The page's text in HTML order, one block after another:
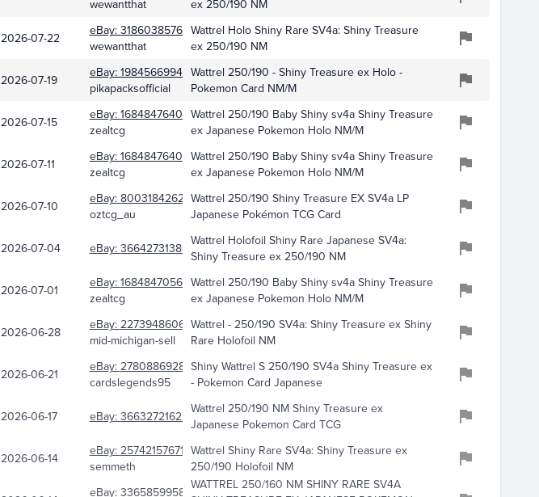
wewantthat
ex 250/190 NM
2026-07-22 eBay: 318603857681
wewantthat
Wattrel Holo Shiny Rare SV4a: Shiny Treasure
ex 250/190 NM
2026-07-19 eBay: 198456699430
pikapacksofficial
Wattrel 250/190 - Shiny Treasure ex Holo -
Pokemon Card NM/M
2026-07-15 eBay: 168484764031
zealtcg
Wattrel 250/190 Baby Shiny sv4a Shiny Treasure
ex Japanese Pokemon Holo NM/M
2026-07-11 eBay: 168484764091
zealtcg
Wattrel 250/190 Baby Shiny sv4a Shiny Treasure
ex Japanese Pokemon Holo NM/M
2026-07-10 eBay: 800318426281
oztcg_au
Wattrel 250/190 Shiny Treasure EX SV4a LP
Japanese Pokémon TCG Card
2026-07-04 eBay: 366427313861Wattrel Holofoil Shiny Rare Japanese SV4a:
Shiny Treasure ex 250/190 NM
2026-07-01 eBay: 168484705610
zealtcg
Wattrel 250/190 Baby Shiny sv4a Shiny Treasure
ex Japanese Pokemon Holo NM/M
2026-06-28 eBay: 227394860658
mid-michigan-sell
Wattrel - 250/190 SV4a: Shiny Treasure ex Shiny
Rare Holofoil NM
2026-06-21 eBay: 278088692899
cardslegends95
Shiny Wattrel S 250/190 SV4a Shiny Treasure ex
- Pokemon Card Japanese
2026-06-17 eBay: 366327216228Wattrel 250/190 NM Shiny Treasure ex
Japanese Pokemon Card TCG
2026-06-14 eBay: 257421576719
semmeth
Wattrel Shiny Rare SV4a: Shiny Treasure ex
250/190 Holofoil NM
eBay: 336585995894WATTREL 250/160 NM SHINY RARE SV4A